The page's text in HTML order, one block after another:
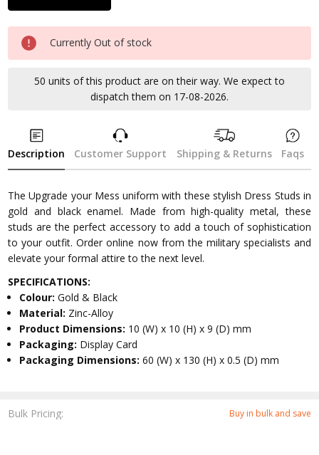
Bulk Pricing: Buy in bulk and save
Currently Out of stock
50 units of this product are on their way. We expect to
dispatch them on 17-08-2026.
Description Customer Support Shipping & Returns Faqs
The Upgrade your Mess uniform with these stylish Dress Studs in
gold and black enamel. Made from high-quality metal, these
studs are the perfect accessory to add a touch of sophistication
to your outfit. Order online now from the military specialists and
elevate your formal attire to the next level.
SPECIFICATIONS:
Colour:Gold & Black
Material: Zinc-Alloy
Product Dimensions: 10 (W) x 10 (H) x 9 (D) mm
Packaging: Display Card
Packaging Dimensions:60 (W) x 130 (H) x 0.5 (D) mm